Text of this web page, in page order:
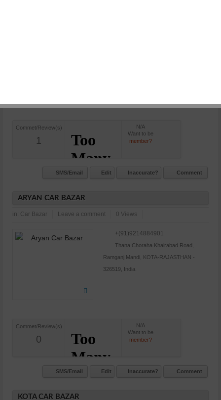
Commet/Review(s)
1
N/A
Want to be
member?
SMS/Email Edit Inaccurate? Comment
ARYAN CAR BAZAR
in: Car Bazar Leave a comment 0 Views
+(91)9214884901
Thana Choraha Khairabad Road,
Ramganj Mandi, KOTA-RAJASTHAN -
326519, India.
Commet/Review(s)
0
N/A
Want to be
member?
SMS/Email Edit Inaccurate? Comment
KOTA CAR BAZAR